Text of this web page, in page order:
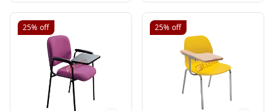
25% off 25% off